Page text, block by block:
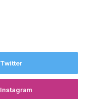
Twitter
Instagram